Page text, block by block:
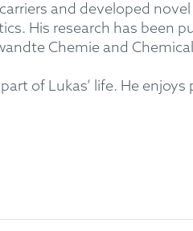
and developed
His research has been
Chemie and
of Lukas’ life. He